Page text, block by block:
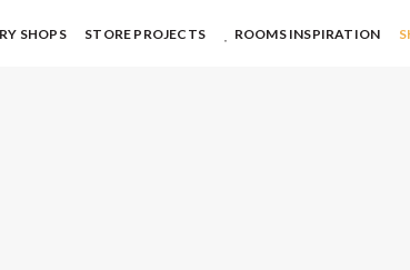
SHOPS STORE PROJECTS ROOMS INSPIRATION